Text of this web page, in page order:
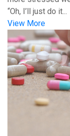
“Oh, I’ll just do it...
View More